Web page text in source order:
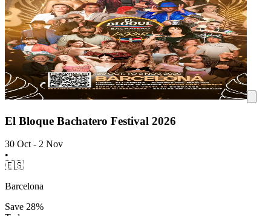
El Bloque Bachatero Festival 2026
30 Oct - 2 Nov
•
🇪🇸
Barcelona
Save 28%